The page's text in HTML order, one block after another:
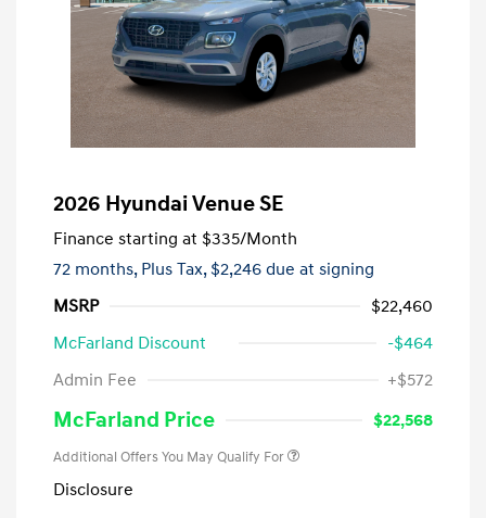
2026 Hyundai Venue SE
Finance starting at $335/Month
72 months, Plus Tax, $2,246 due at signing
MSRP
$22,460
McFarland Discount
-$464
Admin Fee
+$572
McFarland Price $22,568
Additional Offers You May Qualify For
Disclosure